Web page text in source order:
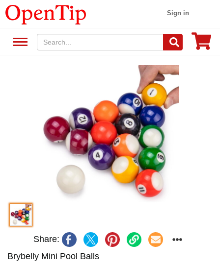
Sign in
Share:
Brybelly Mini Pool Balls